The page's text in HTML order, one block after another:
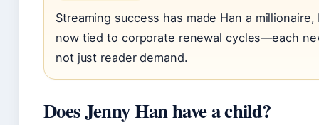
Streaming success has made Han a
now tied to corporate renewal cycles—each
not just reader demand.
Does Jenny Han have a child?